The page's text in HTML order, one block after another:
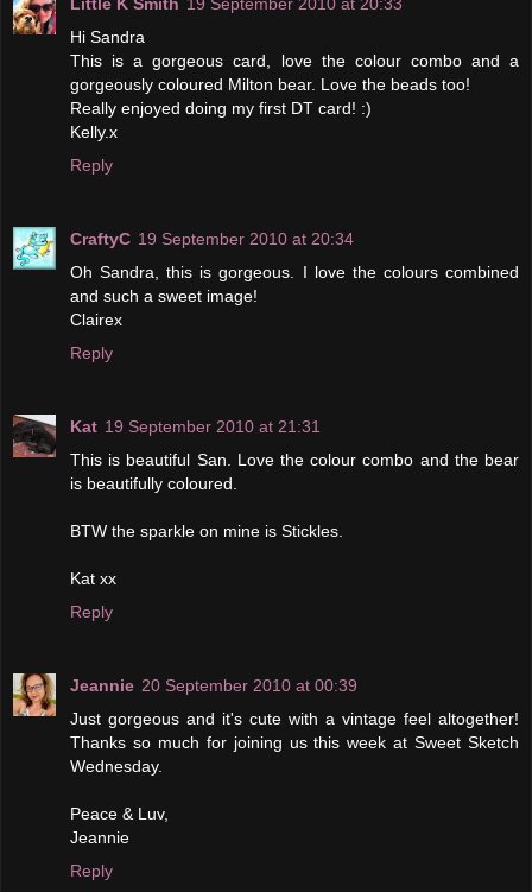
Hi Sandra
This is a gorgeous card, love the colour combo and a
gorgeously coloured Milton bear. Love the beads too!
Really enjoyed doing my first DT card! :)
Kelly.x
Reply
CraftyC 19 September 2010 at 20:34
Oh Sandra, this is gorgeous. I love the colours combined
and such a sweet image!
Clairex
Reply
Kat 19 September 2010 at 21:31
This is beautiful San. Love the colour combo and the bear
is beautifully coloured.
BTW the sparkle on mine is Stickles.
Kat xx
Reply
Jeannie 20 September 2010 at 00:39
Just gorgeous and it's cute with a vintage feel altogether!
Thanks so much for joining us this week at Sweet Sketch
Wednesday.
Peace & Luv,
Jeannie
Reply